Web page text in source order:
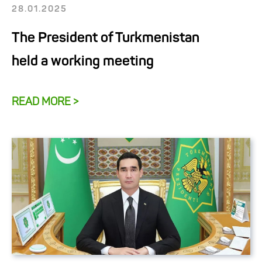
28.01.2025
The President of Turkmenistan
held a working meeting
READ MORE >